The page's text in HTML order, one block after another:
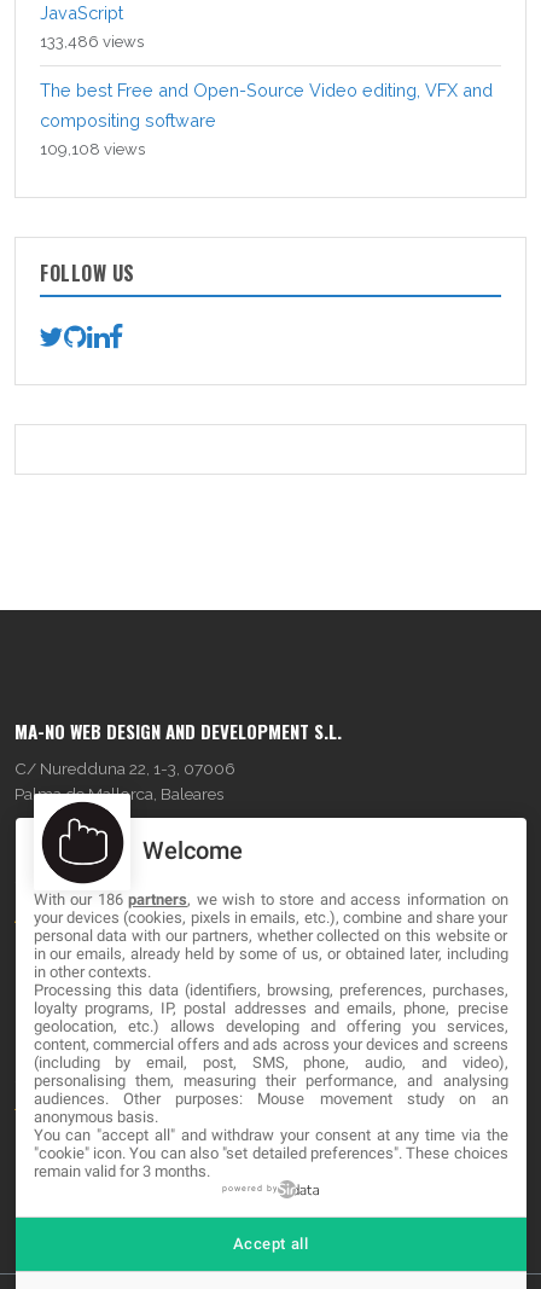
JavaScript
133,486 views
The best Free and Open-Source Video editing, VFX and
compositing software
109,108 views
FOLLOW US
MA-NO WEB DESIGN AND DEVELOPMENT S.L.
C/ Nuredduna 22, 1-3, 07006
Palma de Mallorca, Baleares
OUR COMPANY
About
Blog
Contact
LEGAL
Terms and service
Privacy Policy
Welcome
With our 186partners, we wish to store and access information on
your devices (cookies, pixels in emails, etc.), combine and share your
personal data with our partners, whether collected on this website or
in our emails, already held by some of us, or obtained later, including
in other contexts.
Processing this data (identifiers, browsing, preferences, purchases,
loyalty programs, IP, postal addresses and emails, phone, precise
geolocation, etc.) allows developing and offering you services,
content, commercial offers and ads across your devices and screens
(including by email, post, SMS, phone, audio, and video),
personalising them, measuring their performance, and analysing
audiences. Other purposes: Mouse movement study on an
anonymous basis.
You can "accept all" and withdraw your consent at any time via the
"cookie" icon. You can also "set detailed preferences". These choices
remain valid for 3 months.
powered by
Accept all